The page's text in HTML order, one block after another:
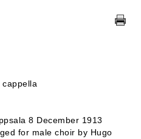
8 December 1913
for male choir by Hugo